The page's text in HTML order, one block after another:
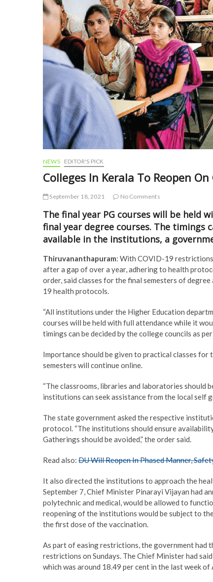
NEWS EDITOR'S PICK
Colleges In Kerala To Reopen
September 18, 2021 No Comments
The final year PG courses will be held
final year degree courses. The timings
available in the institutions, a
Thiruvananthapuram: With COVID-19
after a gap of over a year, adhering to health
order, said classes for the final semesters of
19 health protocols.
“All institutions under the Higher Education
courses will be held with full attendance while it
timings can be decided by the college councils as
Importance should be given to practical classes
semesters will continue online.
“The classrooms, libraries and laboratories should
institutions can seek assistance from the local self
The state government asked the respective
protocol. “The institutions should ensure
Gatherings should be avoided,” the order said.
Read also: DU Will Reopen In Phased Manner,
It also directed the institutions to approach the
September 7, Chief Minister Pinarayi Vijayan had
polytechnic and medical, would be allowed to
reopening of the institutions would be subject to
the first dose of the vaccination.
As part of easing restrictions, the government had
restrictions on Sundays. The Chief Minister had
which was around 18.49 per cent in the last week